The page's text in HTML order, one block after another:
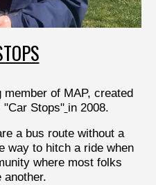
of MAP, created
"Car Stops" in 2008.
a bus route without a
way to hitch a ride when
where most folks
another.